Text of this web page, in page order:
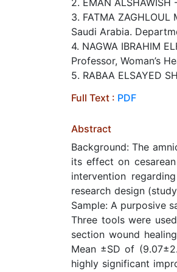
2. EMAN
3. FATMA
Saudi Arabia.
4. NAGWA IBRAHIM
Professor, Woman’s
5. RABAA ELSAYED
Full Text : PDF
Abstract
Background: The
its effect on
intervention
research design
Sample: A purposive
Three tools were
section wound
Mean ±SD of
highly significant